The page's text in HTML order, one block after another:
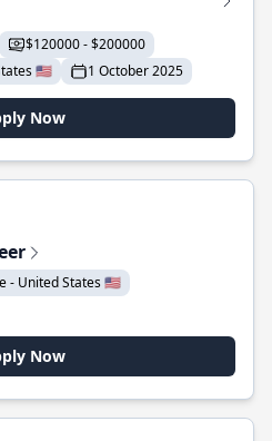
$120000 - $200000
🇺🇸
1 October 2025
Now
- United States 🇺🇸
Now